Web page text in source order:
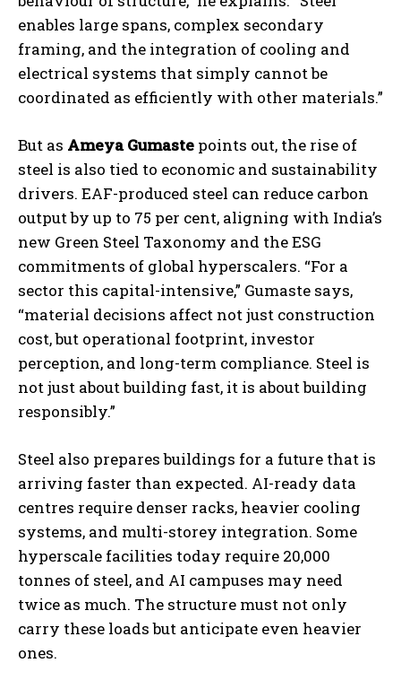
enables large spans, complex secondary
framing, and the integration of cooling and
electrical systems that simply cannot be
coordinated as efficiently with other materials.”
But as Ameya Gumaste points out, the rise of
steel is also tied to economic and sustainability
drivers. EAF-produced steel can reduce carbon
output by up to 75 per cent, aligning with India’s
new Green Steel Taxonomy and the ESG
commitments of global hyperscalers. “For a
sector this capital-intensive,” Gumaste says,
“material decisions affect not just construction
cost, but operational footprint, investor
perception, and long-term compliance. Steel is
not just about building fast, it is about building
responsibly.”
Steel also prepares buildings for a future that is
arriving faster than expected. AI-ready data
centres require denser racks, heavier cooling
systems, and multi-storey integration. Some
hyperscale facilities today require 20,000
tonnes of steel, and AI campuses may need
twice as much. The structure must not only
carry these loads but anticipate even heavier
ones.